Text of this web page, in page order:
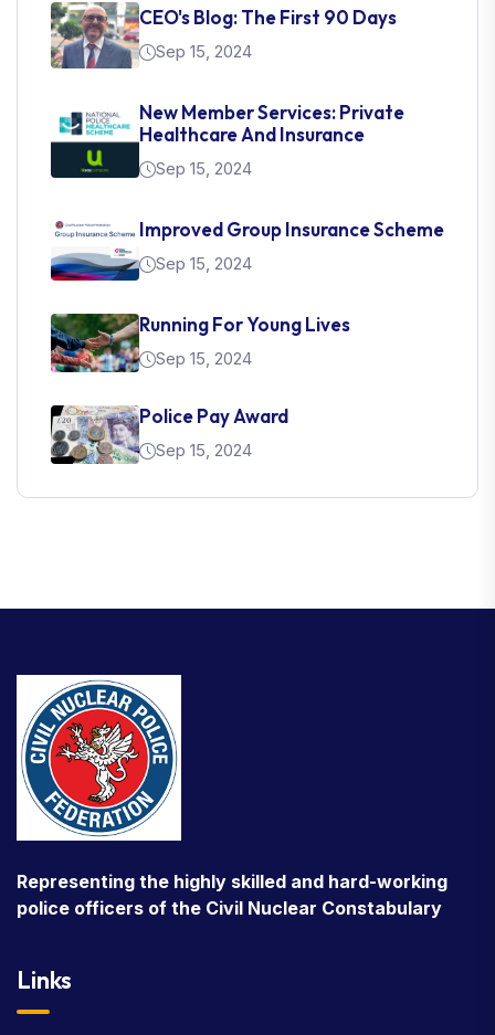
CEO's Blog: The First 90 Days
Sep 15, 2024
New Member Services: Private
Healthcare And Insurance
Sep 15, 2024
Improved Group Insurance Scheme
Sep 15, 2024
Running For Young Lives
Sep 15, 2024
Police Pay Award
Sep 15, 2024
Representing the highly skilled and hard-working
police officers of the Civil Nuclear Constabulary
Links